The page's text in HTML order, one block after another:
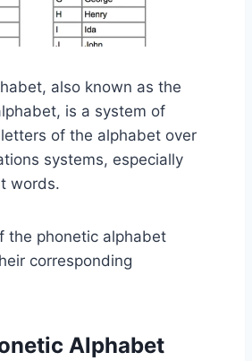
also known as the
is a system of
of the alphabet over
systems, especially
words.
the phonetic alphabet
corresponding
Alphabet